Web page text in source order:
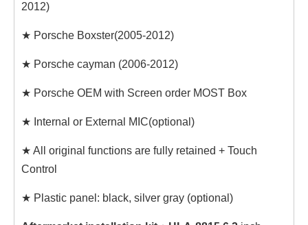
2012)
★ Porsche Boxster(2005-2012)
★ Porsche cayman (2006-2012)
★ Porsche OEM with Screen order MOST Box
★ Internal or External MIC(optional)
★ All original functions are fully retained + Touch
Control
★ Plastic panel: black, silver gray (optional)